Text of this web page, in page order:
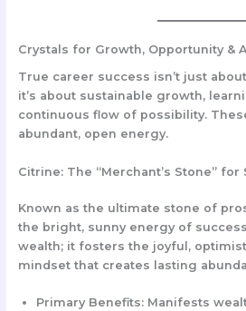
Crystals for Growth, Opportunity &
True career success isn’t just
it’s about sustainable growth,
continuous flow of possibility.
abundant, open energy.
Citrine: The “Merchant’s Stone” for
Known as the ultimate stone of
the bright, sunny energy of
wealth; it fosters the joyful,
mindset that creates lasting
Primary Benefits:Manifests